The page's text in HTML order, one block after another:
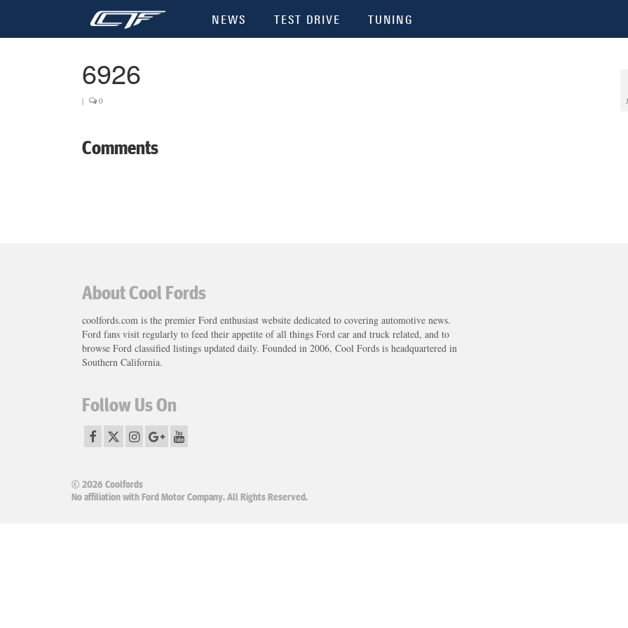
NEWS TEST DRIVE TUNING
6926
| 0
Comments
About Cool Fords
coolfords.com is the premier Ford enthusiast website dedicated to covering automotive news.
Ford fans visit regularly to feed their appetite of all things Ford car and truck related, and to
browse Ford classified listings updated daily. Founded in 2006, Cool Fords is headquartered in
Southern California.
Follow Us On
© 2026 Coolfords
No affiliation with Ford Motor Company. All Rights Reserved.